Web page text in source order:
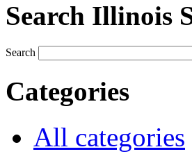
Search Illinois
Search
Categories
All categories